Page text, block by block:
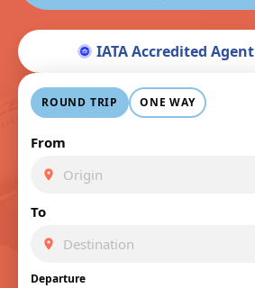
IATA Accredited Agent
ROUND TRIP ONE WAY
From
To
Departure